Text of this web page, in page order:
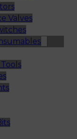
Valves